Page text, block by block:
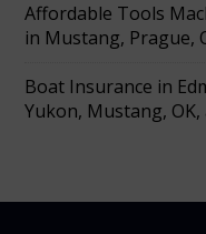
Affordable Tools
in Mustang, Prague,
Boat Insurance in
Yukon, Mustang,